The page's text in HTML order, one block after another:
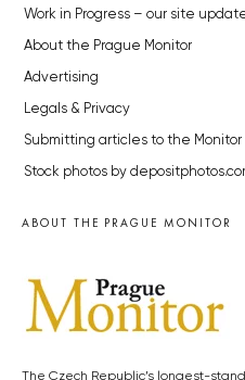
Work in Progress – our site
About the Prague Monitor
Advertising
Legals & Privacy
Submitting articles to the Monitor
Stock photos by
ABOUT THE PRAGUE MONITOR
The Czech Republic’s longest-